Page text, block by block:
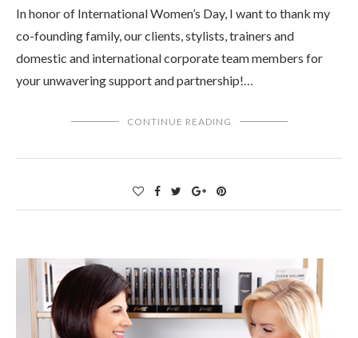
In honor of International Women’s Day, I want to thank my
co-founding family, our clients, stylists, trainers and
domestic and international corporate team members for
your unwavering support and partnership!…
CONTINUE READING